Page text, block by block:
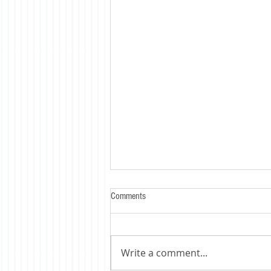
Comments
Write a comment...